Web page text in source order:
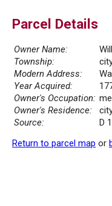
Parcel Details
Owner Name:
Township:
Modern Address:
Year Acquired:
Owner's Occupation:
Owner's Residence:
Source:
D
Return to parcel map or